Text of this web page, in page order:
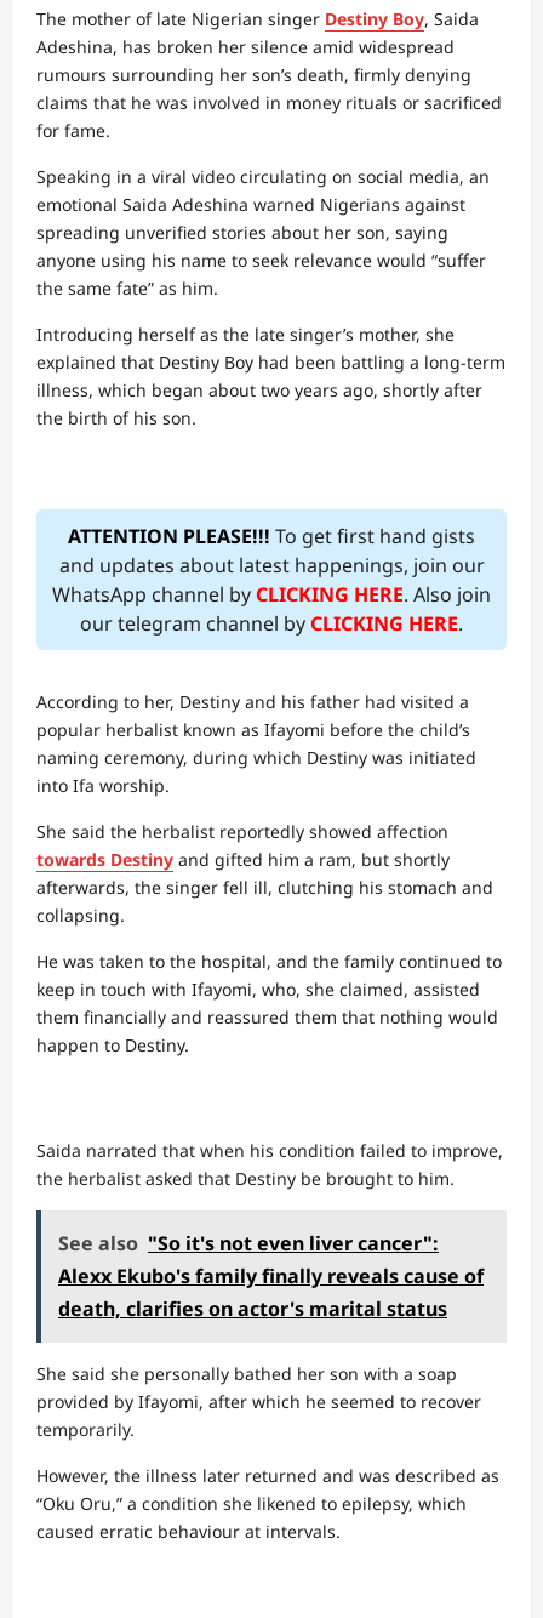
The mother of late Nigerian singer Destiny Boy, Saida
Adeshina, has broken her silence amid widespread
rumours surrounding her son’s death, firmly denying
claims that he was involved in money rituals or sacrificed
for fame.
Speaking in a viral video circulating on social media, an
emotional Saida Adeshina warned Nigerians against
spreading unverified stories about her son, saying
anyone using his name to seek relevance would “suffer
the same fate” as him.
Introducing herself as the late singer’s mother, she
explained that Destiny Boy had been battling a long-term
illness, which began about two years ago, shortly after
the birth of his son.
ATTENTION PLEASE!!! To get first hand gists
and updates about latest happenings, join our
WhatsApp channel byCLICKING HERE. Also join
our telegram channel byCLICKING HERE.
According to her, Destiny and his father had visited a
popular herbalist known as Ifayomi before the child’s
naming ceremony, during which Destiny was initiated
into Ifa worship.
She said the herbalist reportedly showed affection
towards Destiny and gifted him a ram, but shortly
afterwards, the singer fell ill, clutching his stomach and
collapsing.
He was taken to the hospital, and the family continued to
keep in touch with Ifayomi, who, she claimed, assisted
them financially and reassured them that nothing would
happen to Destiny.
Saida narrated that when his condition failed to improve,
the herbalist asked that Destiny be brought to him.
See also "So it's not even liver cancer":
Alexx Ekubo's family finally reveals cause of
death, clarifies on actor's marital status
She said she personally bathed her son with a soap
provided by Ifayomi, after which he seemed to recover
temporarily.
However, the illness later returned and was described as
“Oku Oru,” a condition she likened to epilepsy, which
caused erratic behaviour at intervals.